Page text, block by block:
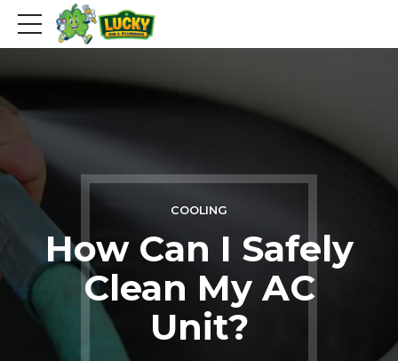
COOLING
How Can I Safely
Clean My AC
Unit?